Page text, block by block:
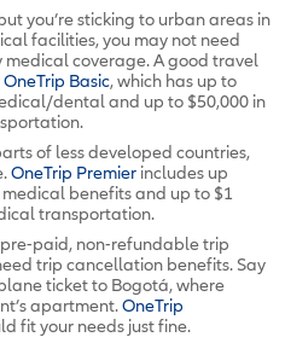
you’re sticking to urban areas in
facilities, you may not need
medical coverage. A good travel
OneTrip Basic, which has up to
dental and up to $50,000 in
of less developed countries,
OneTrip Premier includes up
benefits and up to $1
transportation.
pre-paid, non-refundable trip
trip cancellation benefits. Say
ticket to Bogotá, where
apartment.OneTrip
fit your needs just fine.